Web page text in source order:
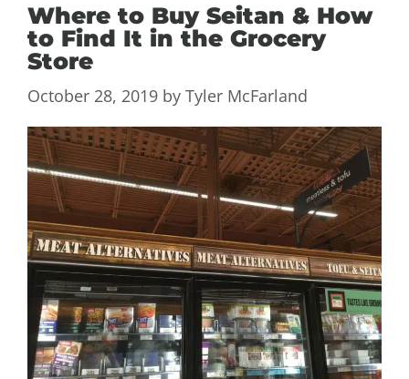
Where to Buy Seitan & How
to Find It in the Grocery
Store
October 28, 2019 by Tyler McFarland